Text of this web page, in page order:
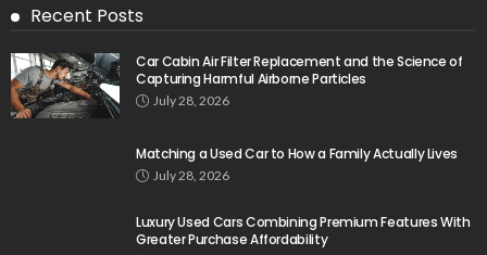
Recent Posts
Car Cabin Air Filter Replacement and the Science of
Capturing Harmful Airborne Particles
July 28, 2026
Matching a Used Car to How a Family Actually Lives
July 28, 2026
Luxury Used Cars Combining Premium Features With
Greater Purchase Affordability